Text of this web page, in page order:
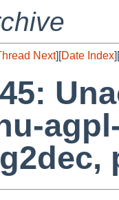
Next][Date Index][